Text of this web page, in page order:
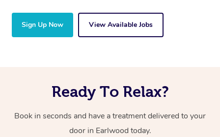
Sign Up Now View Available Jobs
Ready To Relax?
Book in seconds and have a treatment delivered to your
door in Earlwood today.